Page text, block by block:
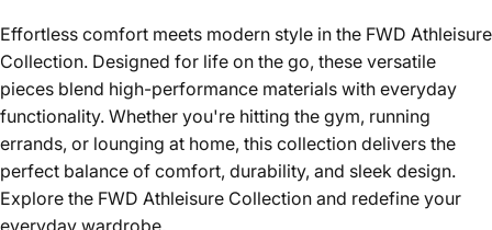
Effortless comfort meets modern style in the FWD Athleisure
Collection. Designed for life on the go, these versatile
pieces blend high-performance materials with everyday
functionality. Whether you're hitting the gym, running
errands, or lounging at home, this collection delivers the
perfect balance of comfort, durability, and sleek design.
Explore the FWD Athleisure Collection and redefine your